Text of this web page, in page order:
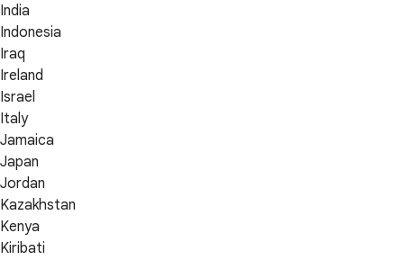
India
Indonesia
Iraq
Ireland
Israel
Italy
Jamaica
Japan
Jordan
Kazakhstan
Kenya
Kiribati